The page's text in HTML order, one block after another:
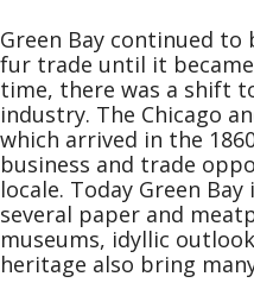
Green Bay continued
fur trade until it
time, there was a shift
industry. The Chicago
which arrived in the
business and trade
locale. Today Green
several paper and
museums, idyllic
heritage also bring